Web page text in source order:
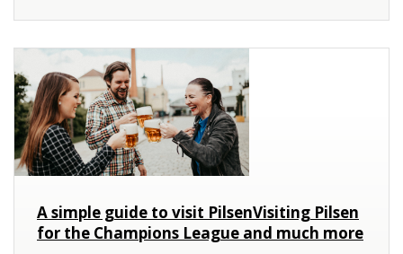
A simple guide to visit PilsenVisiting Pilsen
for the Champions League and much more